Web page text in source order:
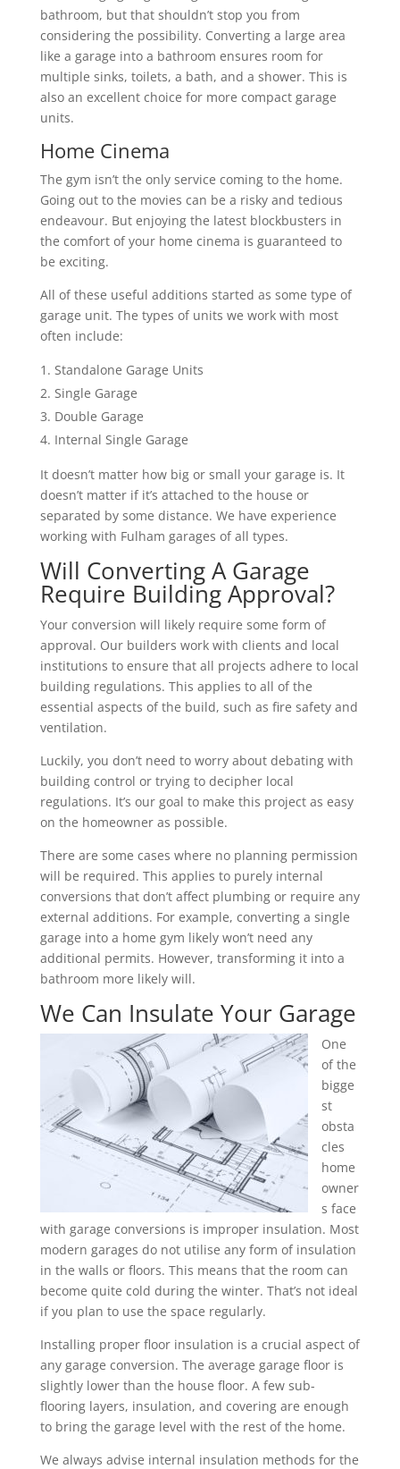
bathroom, but that shouldn’t stop you from
considering the possibility. Converting a large area
like a garage into a bathroom ensures room for
multiple sinks, toilets, a bath, and a shower. This is
also an excellent choice for more compact garage
units.
Home Cinema
The gym isn’t the only service coming to the home.
Going out to the movies can be a risky and tedious
endeavour. But enjoying the latest blockbusters in
the comfort of your home cinema is guaranteed to
be exciting.
All of these useful additions started as some type of
garage unit. The types of units we work with most
often include:
Standalone Garage Units
Single Garage
Double Garage
Internal Single Garage
It doesn’t matter how big or small your garage is. It
doesn’t matter if it’s attached to the house or
separated by some distance. We have experience
working with Fulham garages of all types.
Will Converting A Garage
Require Building Approval?
Your conversion will likely require some form of
approval. Our builders work with clients and local
institutions to ensure that all projects adhere to local
building regulations. This applies to all of the
essential aspects of the build, such as fire safety and
ventilation.
Luckily, you don’t need to worry about debating with
building control or trying to decipher local
regulations. It’s our goal to make this project as easy
on the homeowner as possible.
There are some cases where no planning permission
will be required. This applies to purely internal
conversions that don’t affect plumbing or require any
external additions. For example, converting a single
garage into a home gym likely won’t need any
additional permits. However, transforming it into a
bathroom more likely will.
We Can Insulate Your Garage
One
of the
bigge
st
obsta
cles
home
owner
s face
with garage conversions is improper insulation. Most
modern garages do not utilise any form of insulation
in the walls or floors. This means that the room can
become quite cold during the winter. That’s not ideal
if you plan to use the space regularly.
Installing proper floor insulation is a crucial aspect of
any garage conversion. The average garage floor is
slightly lower than the house floor. A few sub-
flooring layers, insulation, and covering are enough
to bring the garage level with the rest of the home.
We always advise internal insulation methods for the